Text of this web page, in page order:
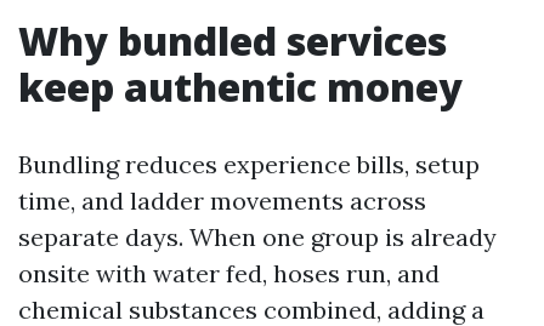
Why bundled services
keep authentic money
Bundling reduces experience bills, setup
time, and ladder movements across
separate days. When one group is already
onsite with water fed, hoses run, and
chemical substances combined, adding a